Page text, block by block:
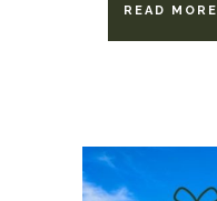
READ MORE